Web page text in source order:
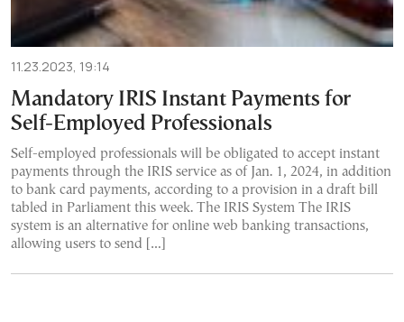
11.23.2023, 19:14
Mandatory IRIS Instant Payments for
Self-Employed Professionals
Self-employed professionals will be obligated to accept instant
payments through the IRIS service as of Jan. 1, 2024, in addition
to bank card payments, according to a provision in a draft bill
tabled in Parliament this week. The IRIS System The IRIS
system is an alternative for online web banking transactions,
allowing users to send […]